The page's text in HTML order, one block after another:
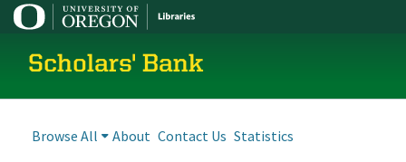
Scholars' Bank
Browse All About Contact Us Statistics